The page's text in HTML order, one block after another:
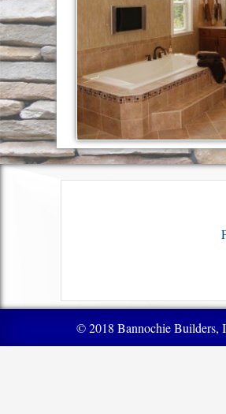
© 2018 Bannochie Builders,